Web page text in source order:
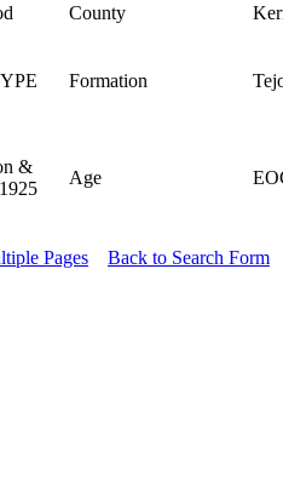
County
Formation
&
Age
Pages Back to Search Form